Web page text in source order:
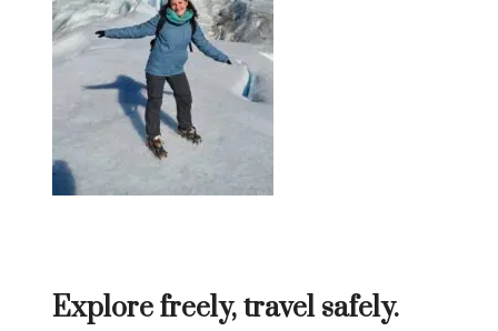
Explore freely, travel safely.